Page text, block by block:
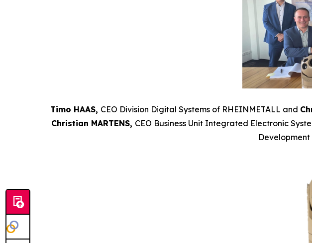
Timo HAAS, CEO Division Digital Systems of RHEINMETALL and
Christian MARTENS, CEO Business Unit Integrated Electronic